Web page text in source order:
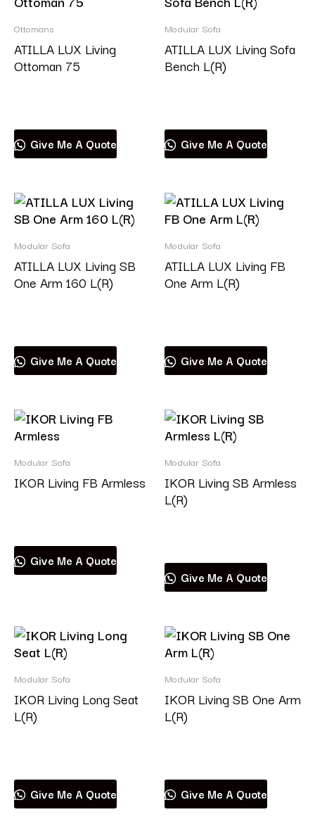
Ottomans
ATILLA LUX Living
Ottoman 75
Give Me A Quote
Modular Sofa
ATILLA LUX Living Sofa
Bench L(R)
Give Me A Quote
Modular Sofa
ATILLA LUX Living SB
One Arm 160 L(R)
Give Me A Quote
Modular Sofa
ATILLA LUX Living FB
One Arm L(R)
Give Me A Quote
Modular Sofa
IKOR Living FB Armless
Give Me A Quote
Modular Sofa
IKOR Living SB Armless
L(R)
Give Me A Quote
Modular Sofa
IKOR Living Long Seat
L(R)
Give Me A Quote
Modular Sofa
IKOR Living SB One Arm
L(R)
Give Me A Quote